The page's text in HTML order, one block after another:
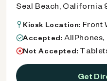
Seal Beach, California
Kiosk Location: Front
Accepted:
Not Accepted:
Get